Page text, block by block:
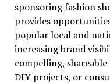
sponsoring fashion
provides
popular local and
increasing brand
compelling,
DIY projects, or